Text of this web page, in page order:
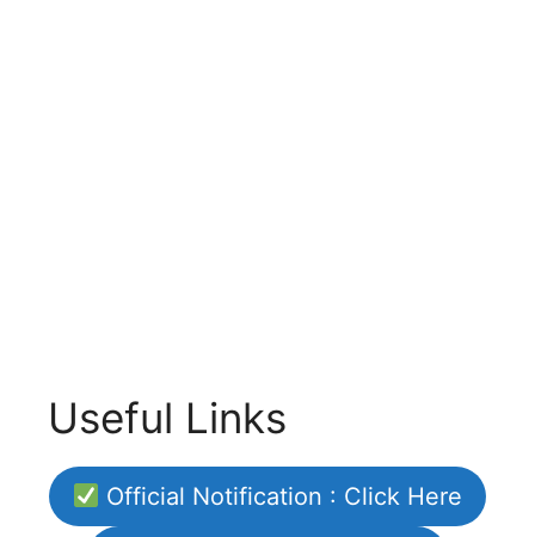
Useful Links
Official Notification : Click Here